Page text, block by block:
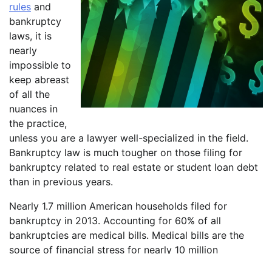
rules and
bankruptcy
laws, it is
nearly
impossible to
keep abreast
of all the
nuances in
the practice,
unless you are a lawyer well-specialized in the field.
Bankruptcy law is much tougher on those filing for
bankruptcy related to real estate or student loan debt
than in previous years.
Nearly 1.7 million American households filed for
bankruptcy in 2013. Accounting for 60% of all
bankruptcies are medical bills. Medical bills are the
source of financial stress for nearly 10 million